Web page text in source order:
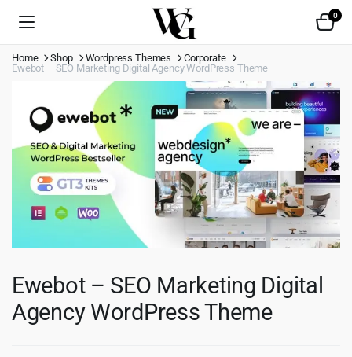
0
Home Shop Wordpress Themes
Corporate
Ewebot – SEO Marketing Digital Agency WordPress Theme
Ewebot – SEO Marketing Digital
Agency WordPress Theme